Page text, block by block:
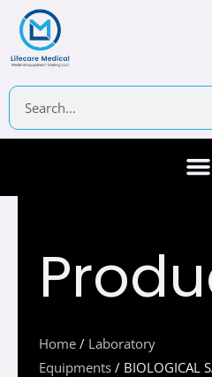
content
Search
Home / Laboratory
Equipments / BIOLOGICAL